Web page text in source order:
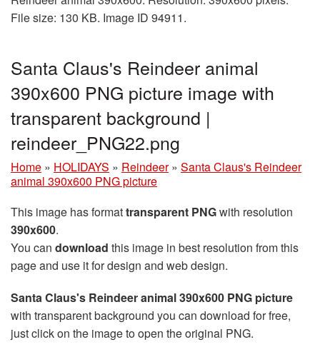
File size: 130 KB. Image ID 94911.
Santa Claus's Reindeer animal
390x600 PNG picture image with
transparent background |
reindeer_PNG22.png
Home » HOLIDAYS » Reindeer » Santa Claus's Reindeer
animal 390x600 PNG picture
This image has formattransparent PNGwith resolution
390x600.
You can download this image in best resolution from this
page and use it for design and web design.
Santa Claus's Reindeer animal 390x600 PNG picture
with transparent background you can download for free,
just click on the image to open the original PNG.